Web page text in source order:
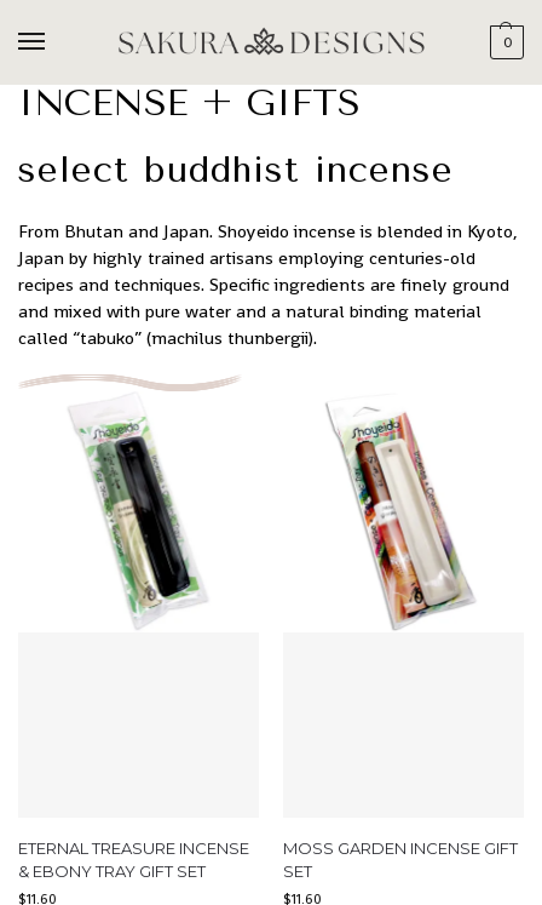
0
INCENSE + GIFTS
select buddhist incense
From Bhutan and Japan. Shoyeido incense is blended in Kyoto,
Japan by highly trained artisans employing centuries-old
recipes and techniques. Specific ingredients are finely ground
and mixed with pure water and a natural binding material
called “tabuko” (machilus thunbergii).
ETERNAL TREASURE INCENSE
& EBONY TRAY GIFT SET
$11.60
MOSS GARDEN INCENSE GIFT
SET
$11.60